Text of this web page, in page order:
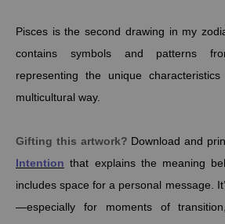
Pisces is the second drawing in my
contains symbols and patterns
representing the unique
multicultural way.
Gifting this artwork? Download and
Intention that explains the meaning
includes space for a personal message.
—especially for moments of